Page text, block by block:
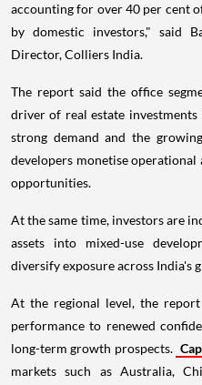
accounting for over 40 per cent
by domestic investors," said
Director, Colliers India.
The report said the office
driver of real estate
strong demand and the growing
developers monetise
opportunities.
At the same time, investors are
assets into mixed-use
diversify exposure across India's
At the regional level, the
performance to renewed
long-term growth prospects.
markets such as Australia,